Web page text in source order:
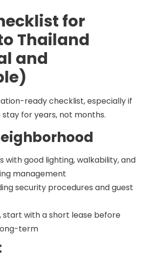
for
Thailand
and
ready checklist, especially if
stay for years, not months.
with good lighting, walkability, and
management
security procedures and guest
start with a short lease before
term